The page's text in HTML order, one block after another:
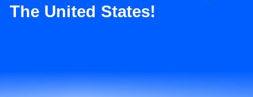
The United States!